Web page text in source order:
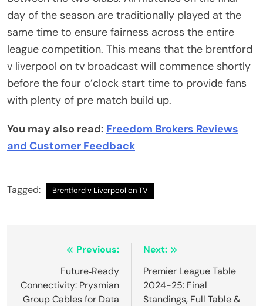
day of the season are traditionally played at the
same time to ensure fairness across the entire
league competition. This means that the brentford
v liverpool on tv broadcast will commence shortly
before the four o’clock start time to provide fans
with plenty of pre match build up.
You may also read: Freedom Brokers Reviews
and Customer Feedback
Tagged: Brentford v Liverpool on TV
navigation
Previous:
Future‑Ready
Connectivity: Prysmian
Group Cables for Data
Next:
Premier League Table
2024-25: Final
Standings, Full Table &